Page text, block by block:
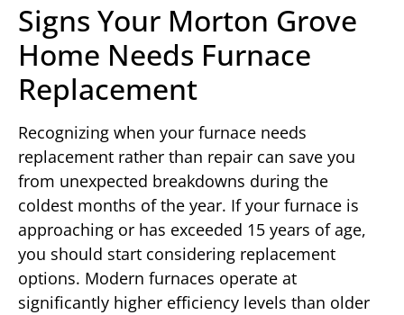
Signs Your Morton Grove
Home Needs Furnace
Replacement
Recognizing when your furnace needs
replacement rather than repair can save you
from unexpected breakdowns during the
coldest months of the year. If your furnace is
approaching or has exceeded 15 years of age,
you should start considering replacement
options. Modern furnaces operate at
significantly higher efficiency levels than older